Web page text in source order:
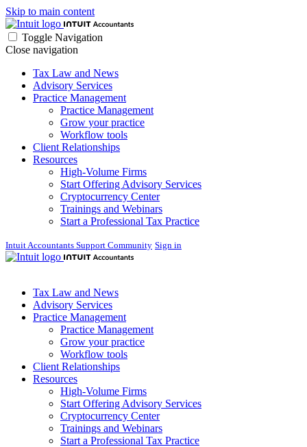
Skip to main content
Toggle Navigation
Close navigation
Tax Law and News
Advisory Services
Practice Management
Practice Management
Grow your practice
Workflow tools
Client Relationships
Resources
High-Volume Firms
Start Offering Advisory Services
Cryptocurrency Center
Trainings and Webinars
Start a Professional Tax Practice
Intuit Accountants Support Community Sign in
Tax Law and News
Advisory Services
Practice Management
Practice Management
Grow your practice
Workflow tools
Client Relationships
Resources
High-Volume Firms
Start Offering Advisory Services
Cryptocurrency Center
Trainings and Webinars
Start a Professional Tax Practice